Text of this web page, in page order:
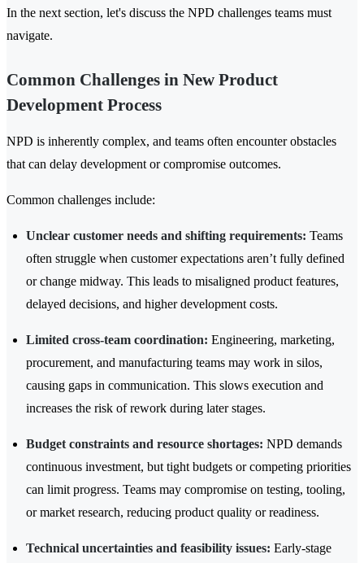
In the next section, let's discuss the NPD challenges teams must
navigate.
Common Challenges in New Product
Development Process
NPD is inherently complex, and teams often encounter obstacles
that can delay development or compromise outcomes.
Common challenges include:
Unclear customer needs and shifting requirements: Teams
often struggle when customer expectations aren’t fully defined
or change midway. This leads to misaligned product features,
delayed decisions, and higher development costs.
Limited cross-team coordination: Engineering, marketing,
procurement, and manufacturing teams may work in silos,
causing gaps in communication. This slows execution and
increases the risk of rework during later stages.
Budget constraints and resource shortages: NPD demands
continuous investment, but tight budgets or competing priorities
can limit progress. Teams may compromise on testing, tooling,
or market research, reducing product quality or readiness.
Technical uncertainties and feasibility issues: Early-stage